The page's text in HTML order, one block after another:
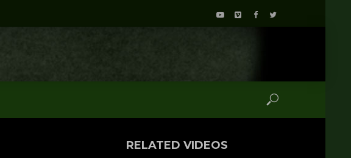
RELATED VIDEOS